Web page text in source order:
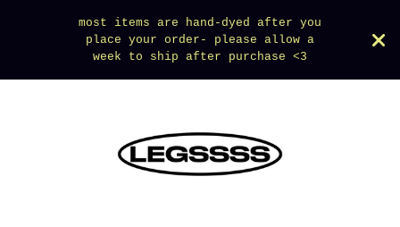
most items are hand-dyed after you
place your order- please allow a
week to ship after purchase <3